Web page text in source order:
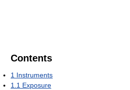
Contents
1 Instruments
1.1 Exposure